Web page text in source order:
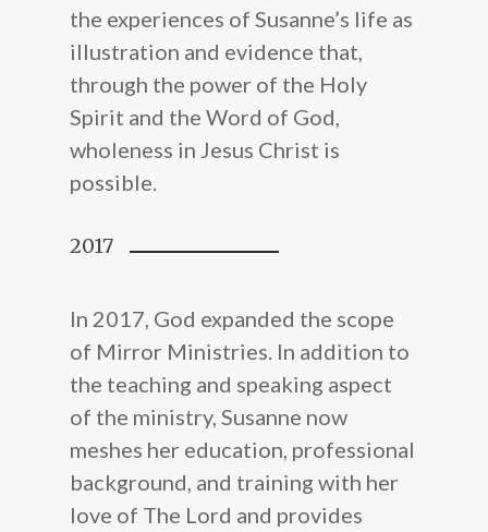
the experiences of Susanne’s life as
illustration and evidence that,
through the power of the Holy
Spirit and the Word of God,
wholeness in Jesus Christ is
possible.
2017
In 2017, God expanded the scope
of Mirror Ministries. In addition to
the teaching and speaking aspect
of the ministry, Susanne now
meshes her education, professional
background, and training with her
love of The Lord and provides
Books